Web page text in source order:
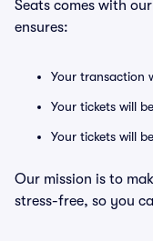
Seats comes with
ensures:
Your transaction
Your tickets will
Your tickets will
Our mission is to
stress-free, so you